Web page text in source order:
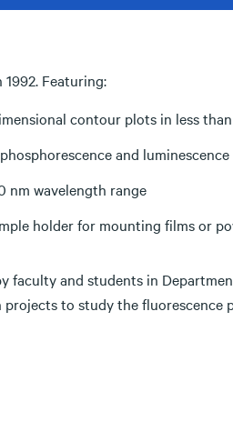
1992. Featuring:
contour plots in less
and
nm wavelength range
holder for mounting films or
faculty and students in
projects to study the fluorescence